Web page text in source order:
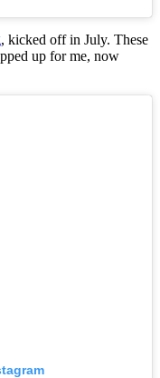
, kicked off in July. These
up for me, now